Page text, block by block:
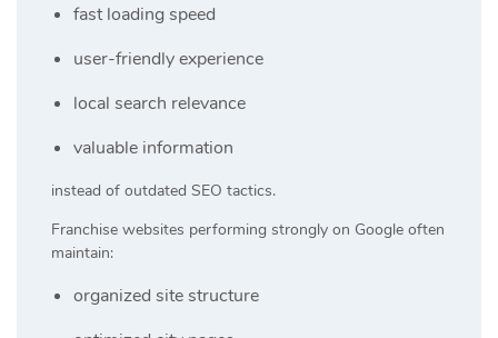
fast loading speed
user-friendly experience
local search relevance
valuable information
instead of outdated SEO tactics.
Franchise websites performing strongly on Google often
maintain:
organized site structure